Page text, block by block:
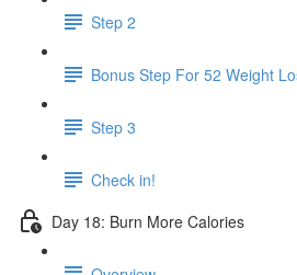
Step 2
Bonus Step For 52 Weight
Step 3
Check in!
Day 18: Burn More Calories